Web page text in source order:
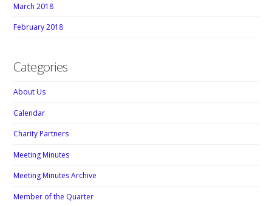
March 2018
February 2018
Categories
About Us
Calendar
Charity Partners
Meeting Minutes
Meeting Minutes Archive
Member of the Quarter